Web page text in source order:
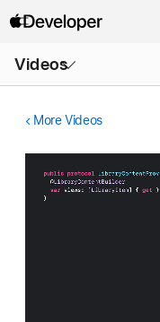
Videos
Menu
More Videos